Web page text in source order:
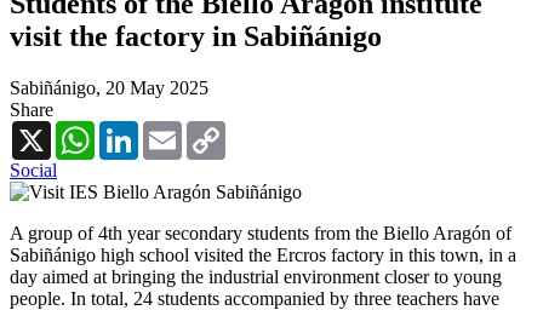
visit the factory in Sabiñánigo
Sabiñánigo, 20 May 2025
Share
X
WhatsAppLinkedInEmail
Social
A group of 4th year secondary students from the Biello Aragón of
Sabiñánigo high school visited the Ercros factory in this town, in a
day aimed at bringing the industrial environment closer to young
people. In total, 24 students accompanied by three teachers have